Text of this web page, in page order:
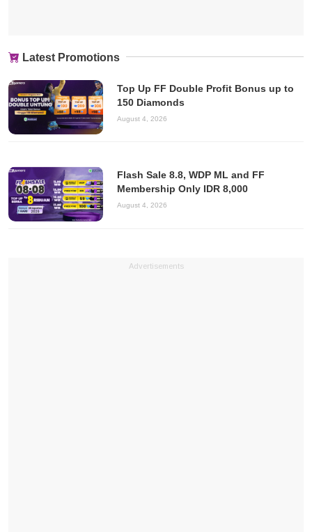
Latest Promotions
Top Up FF Double Profit Bonus up to
150 Diamonds
August 4, 2026
Flash Sale 8.8, WDP ML and FF
Membership Only IDR 8,000
August 4, 2026
Advertisements